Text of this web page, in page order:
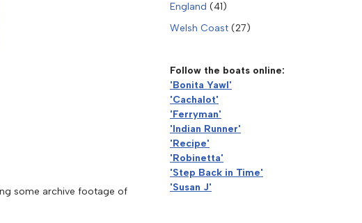
some archive footage of
England (41)
Welsh Coast (27)
Follow the boats online:
'Bonita Yawl'
'Cachalot'
'Ferryman'
'Indian Runner'
'Recipe'
'Robinetta'
'Step Back in Time'
'Susan J'